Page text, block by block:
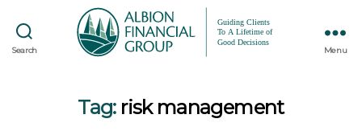
Search Menu
Tag: risk management